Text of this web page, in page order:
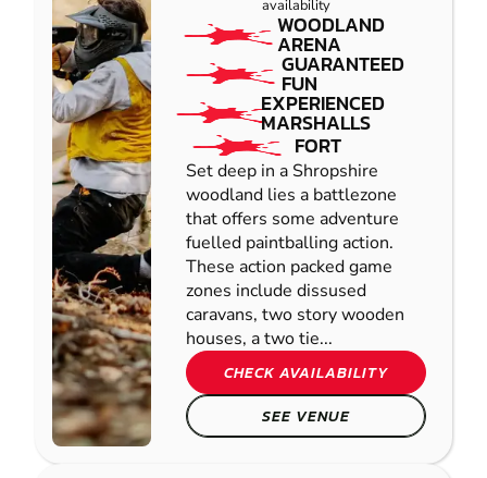
availability
WOODLAND
ARENA
GUARANTEED
FUN
EXPERIENCED
MARSHALLS
FORT
Set deep in a Shropshire
woodland lies a battlezone
that offers some adventure
fuelled paintballing action.
These action packed game
zones include dissused
caravans, two story wooden
houses, a two tie...
CHECK AVAILABILITY
SEE VENUE